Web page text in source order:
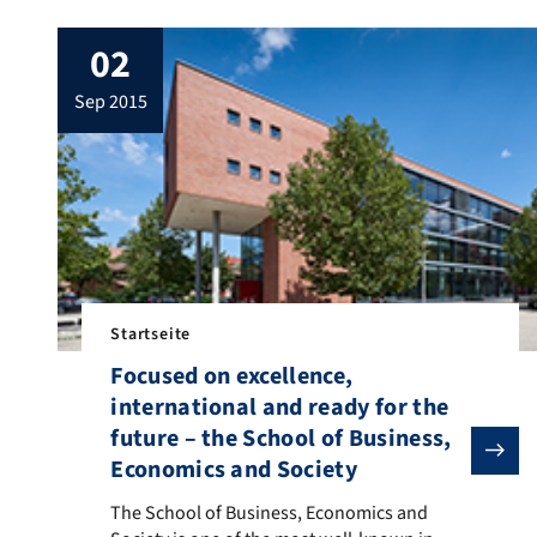
02
sep 2015
Startseite
Focused on excellence,
international and ready for the
future – the School of Business,
Economics and Society
The School of Business, Economics and Society is
The School of Business, Economics and